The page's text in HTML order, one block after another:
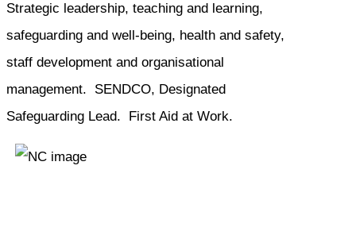
Strategic leadership, teaching and learning,
safeguarding and well-being, health and safety,
staff development and organisational
management. SENDCO, Designated
Safeguarding Lead. First Aid at Work.